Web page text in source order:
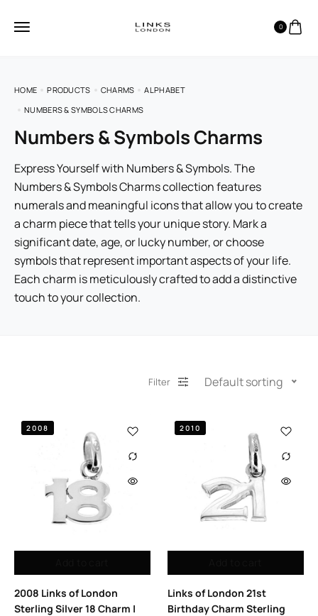
0
HOME PRODUCTS CHARMS
ALPHABET
NUMBERS & SYMBOLS CHARMS
Numbers & Symbols Charms
Express Yourself with Numbers & Symbols. The
Numbers & Symbols Charms collection features
numerals and meaningful icons that allow you to create
a charm piece that tells your unique story. Mark a
significant date, age, or lucky number, or choose
symbols that represent important aspects of your life.
Each charm is meticulously crafted to add a distinctive
touch to your collection.
Filter Default sorting
2008
2008 Links of London
Sterling Silver 18 Charm |
2010
Links of London 21st
Birthday Charm Sterling